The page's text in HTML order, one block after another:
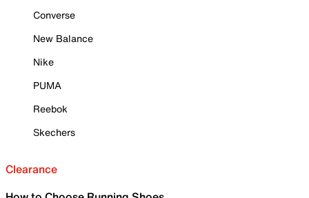
Converse
New Balance
Nike
PUMA
Reebok
Skechers
Clearance